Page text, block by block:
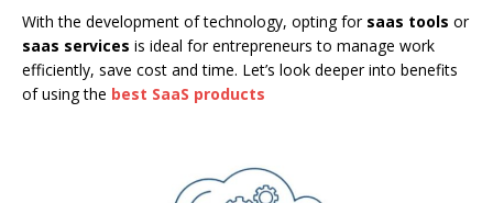
With the development of technology, opting for saas tools or
saas services is ideal for entrepreneurs to manage work
efficiently, save cost and time. Let’s look deeper into benefits
of using the best SaaS products